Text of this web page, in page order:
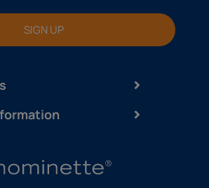
SIGN UP